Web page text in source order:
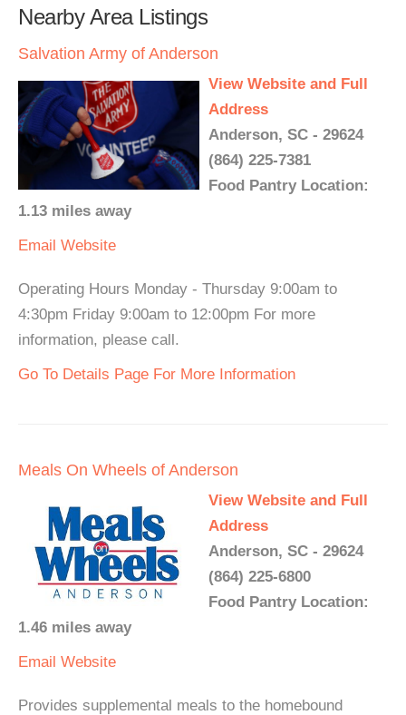
Nearby Area Listings
Salvation Army of Anderson
View Website and Full
Address
Anderson, SC - 29624
(864) 225-7381
Food Pantry Location:
1.13 miles away
Email Website
Operating Hours Monday - Thursday 9:00am to
4:30pm Friday 9:00am to 12:00pm For more
information, please call.
Go To Details Page For More Information
Meals On Wheels of Anderson
View Website and Full
Address
Anderson, SC - 29624
(864) 225-6800
Food Pantry Location:
1.46 miles away
Email Website
Provides supplemental meals to the homebound